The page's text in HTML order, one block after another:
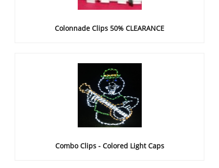
Colonnade Clips 50% CLEARANCE
Combo Clips - Colored Light Caps